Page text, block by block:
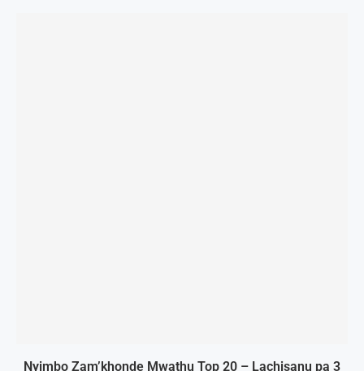
Nyimbo Zam’khonde Mwathu Top 20 – Lachisanu pa 3